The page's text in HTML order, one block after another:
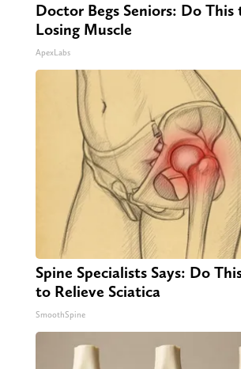
Doctor Begs Seniors: Do This
Losing Muscle
ApexLabs
Spine Specialists Says: Do
to Relieve Sciatica
SmoothSpine